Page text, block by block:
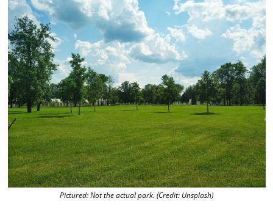
Pictured: Not the actual park. (Credit: Unsplash)